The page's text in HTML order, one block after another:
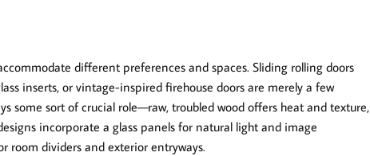
different preferences and spaces. Sliding rolling doors
inserts, or vintage-inspired firehouse doors are merely a few
some sort of crucial role—raw, troubled wood offers heat and texture,
incorporate a glass panels for natural light and image
room dividers and exterior entryways.